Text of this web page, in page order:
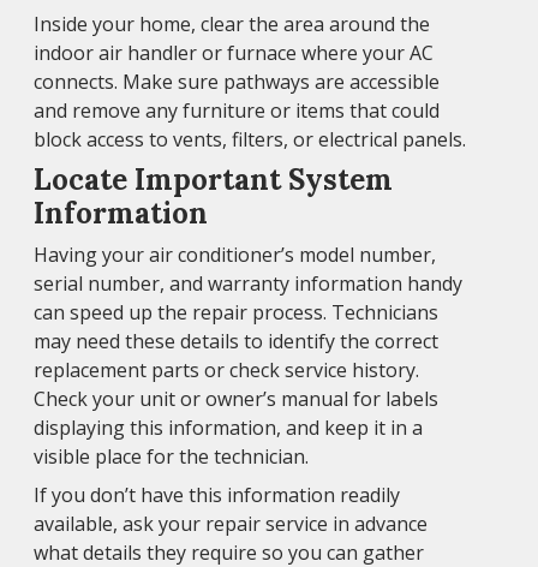
Inside your home, clear the area around the
indoor air handler or furnace where your AC
connects. Make sure pathways are accessible
and remove any furniture or items that could
block access to vents, filters, or electrical panels.
Locate Important System
Information
Having your air conditioner’s model number,
serial number, and warranty information handy
can speed up the repair process. Technicians
may need these details to identify the correct
replacement parts or check service history.
Check your unit or owner’s manual for labels
displaying this information, and keep it in a
visible place for the technician.
If you don’t have this information readily
available, ask your repair service in advance
what details they require so you can gather